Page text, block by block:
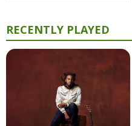
RECENTLY PLAYED